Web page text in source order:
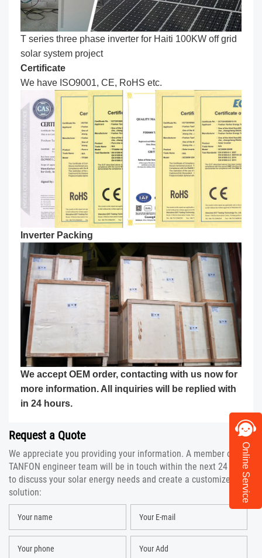
T series three phase inverter for Haiti 100KW off grid
solar system project
Certificate
We have ISO9001, CE, RoHS etc.
Inverter Packing
We accept OEM order, contacting with us now for
more information. All inquiries will be replied with
in 24 hours.
Request a Quote
We appreciate you providing your information. A member of the
TANFON engineer team will be in touch within the next 24 hours
to discuss your solar energy needs and create a customized
solution:
Online Service